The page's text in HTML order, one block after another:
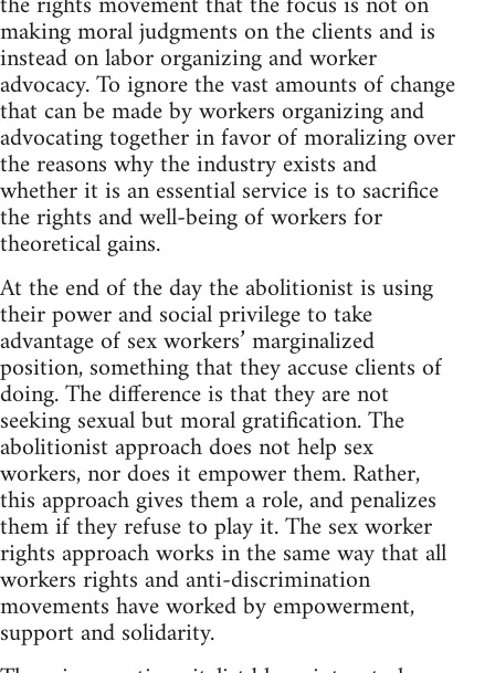
making moral judgments on the clients and is
instead on labor organizing and worker
advocacy. To ignore the vast amounts of change
that can be made by workers organizing and
advocating together in favor of moralizing over
the reasons why the industry exists and
whether it is an essential service is to sacrifice
the rights and well-being of workers for
theoretical gains.
At the end of the day the abolitionist is using
their power and social privilege to take
advantage of sex workers’ marginalized
position, something that they accuse clients of
doing. The difference is that they are not
seeking sexual but moral gratification. The
abolitionist approach does not help sex
workers, nor does it empower them. Rather,
this approach gives them a role, and penalizes
them if they refuse to play it. The sex worker
rights approach works in the same way that all
workers rights and anti-discrimination
movements have worked by empowerment,
support and solidarity.